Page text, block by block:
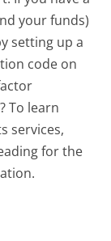
your funds)
setting up a
code on
To learn
services,
for the